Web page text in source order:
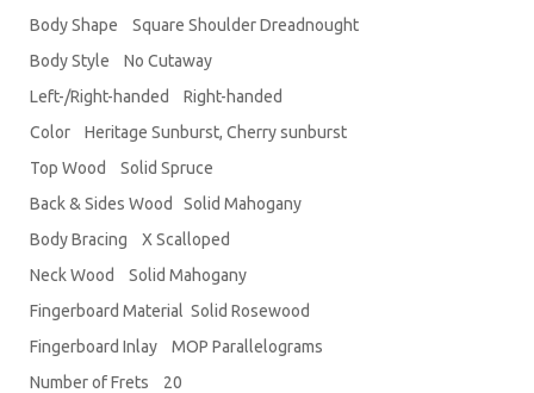
Body Shape Square Shoulder Dreadnought
Body Style No Cutaway
Left-/Right-handed Right-handed
Color Heritage Sunburst, Cherry sunburst
Top Wood Solid Spruce
Back & Sides Wood Solid Mahogany
Body Bracing X Scalloped
Neck Wood Solid Mahogany
Fingerboard Material Solid Rosewood
Fingerboard Inlay MOP Parallelograms
Number of Frets 20